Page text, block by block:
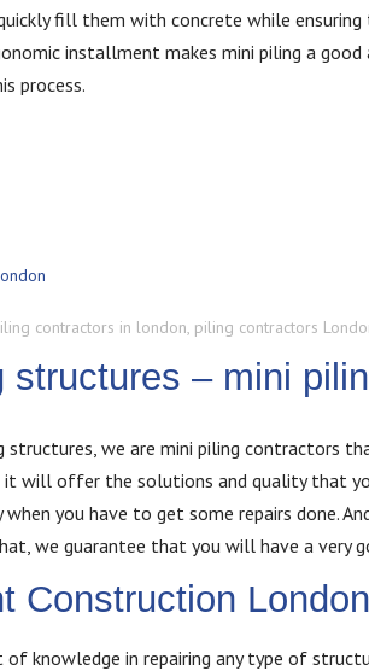
fill them with concrete while
installment makes mini piling a
process.
contractors in london, piling contractors
structures – mini
structures, we are mini piling contractors
it will offer the solutions and quality that
when you have to get some repairs done.
we guarantee that you will have a very
Construction London
knowledge in repairing any type of